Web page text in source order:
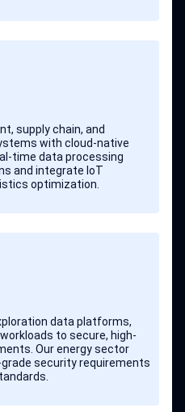
supply chain, and
with cloud-native
time data processing
and integrate IoT
optimization.
data platforms,
to secure, high-
Our energy sector
security requirements